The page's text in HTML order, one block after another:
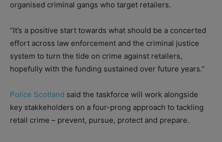
organised criminal gangs who target retailers.
“It’s a positive start towards what should be a concerted
effort across law enforcement and the criminal justice
system to turn the tide on crime against retailers,
hopefully with the funding sustained over future years.”
Police Scotland said the taskforce will work alongside
key stakkeholders on a four-prong approach to tackling
retail crime – prevent, pursue, protect and prepare.